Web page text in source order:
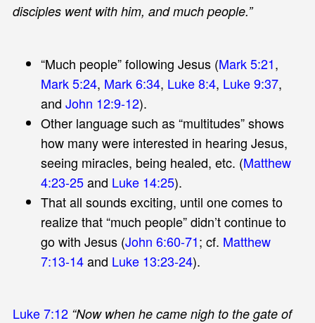
disciples went with him, and much people.”
“Much people” following Jesus (Mark 5:21,
Mark 5:24, Mark 6:34, Luke 8:4, Luke 9:37,
and John 12:9-12).
Other language such as “multitudes” shows
how many were interested in hearing Jesus,
seeing miracles, being healed, etc. (Matthew
4:23-25and Luke 14:25).
That all sounds exciting, until one comes to
realize that “much people” didn’t continue to
go with Jesus (John 6:60-71; cf. Matthew
7:13-14and Luke 13:23-24).
Luke 7:12 “Now when he came nigh to the gate of